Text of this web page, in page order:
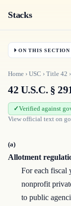
Stacks
ON THIS SECTION
Home › USC › Title 42 ›
42 U.S.C. §
Verified against
View official text on
(a)
Allotment
For each fiscal
nonprofit
to public